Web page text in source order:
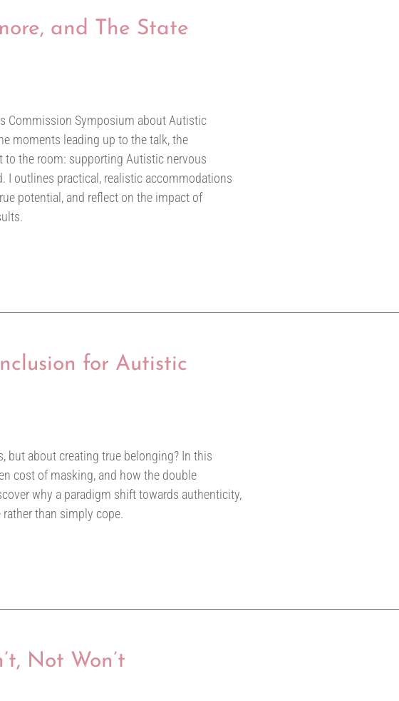
and The State
Commission Symposium about Autistic
moments leading up to the talk, the
to the room: supporting Autistic nervous
I outlines practical, realistic accommodations
potential, and reflect on the impact of
for Autistic
about creating true belonging? In this
cost of masking, and how the double
why a paradigm shift towards authenticity,
than simply cope.
Not Won’t